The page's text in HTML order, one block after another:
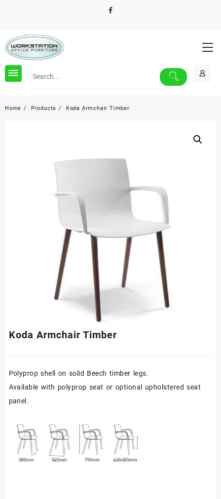
Home Products Koda Armchair Timber
Koda Armchair Timber
Polyprop shell on solid Beech timber legs.
Available with polyprop seat or optional upholstered seat
panel.